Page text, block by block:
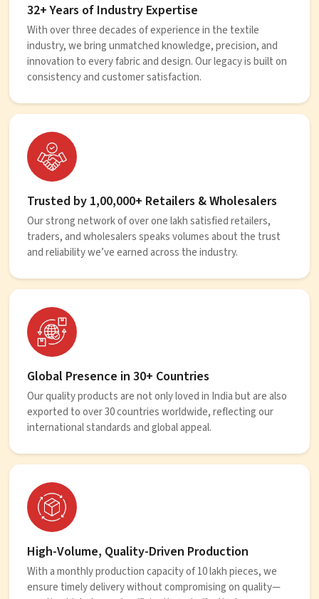
32+ Years of Industry Expertise
With over three decades of experience in the textile
industry, we bring unmatched knowledge, precision, and
innovation to every fabric and design. Our legacy is built on
consistency and customer satisfaction.
Trusted by 1,00,000+ Retailers & Wholesalers
Our strong network of over one lakh satisfied retailers,
traders, and wholesalers speaks volumes about the trust
and reliability we’ve earned across the industry.
Global Presence in 30+ Countries
Our quality products are not only loved in India but are also
exported to over 30 countries worldwide, reflecting our
international standards and global appeal.
High-Volume, Quality-Driven Production
With a monthly production capacity of 10 lakh pieces, we
ensure timely delivery without compromising on quality—